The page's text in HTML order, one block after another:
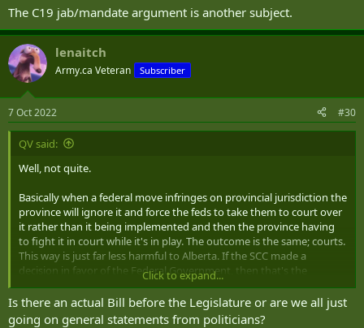
The C19 jab/mandate argument is another subject.
lenaitch
Army.ca Veteran Subscriber
7 Oct 2022 #30
QV said:
Well, not quite.
Basically when a federal move infringes on provincial jurisdiction the
province will ignore it and force the feds to take them to court over
it rather than it being implemented and then the province having
to fight it in court while it's in play. The outcome is the same; courts.
This way is just far less harmful to Alberta. If the SCC made a
decision in favor of the Federal Government, then that's the
decision.
The C19 jab/mandate argument is another subject.
Click to expand...
Is there an actual Bill before the Legislature or are we all just
going on general statements from politicians?